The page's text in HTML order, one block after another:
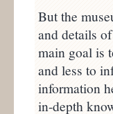
But the
and details
main goal is
and less to
information
in-depth